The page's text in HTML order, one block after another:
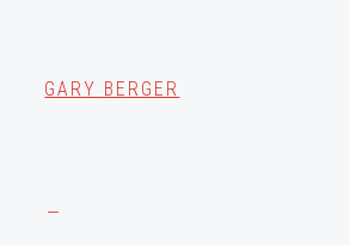
GARY BERGER